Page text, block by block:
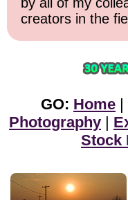
creators in the
GO: Home |
Photography |
Stock